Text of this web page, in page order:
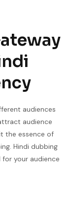
audiences
audience
the essence of
Hindi dubbing
your audience